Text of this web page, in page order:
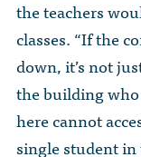
the teachers
classes. “If the
down, it’s not
the building who
here cannot
single student